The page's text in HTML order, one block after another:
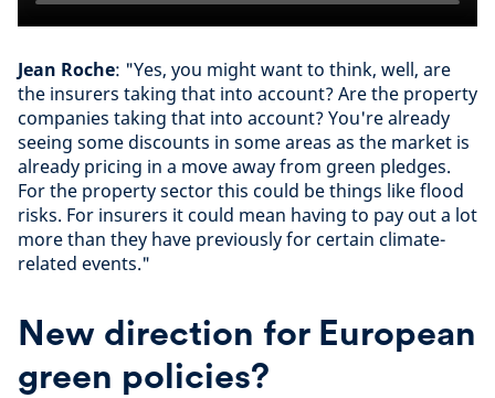
Jean Roche: "Yes, you might want to think, well, are
the insurers taking that into account? Are the property
companies taking that into account? You're already
seeing some discounts in some areas as the market is
already pricing in a move away from green pledges.
For the property sector this could be things like flood
risks. For insurers it could mean having to pay out a lot
more than they have previously for certain climate-
related events."
New direction for European
green policies?